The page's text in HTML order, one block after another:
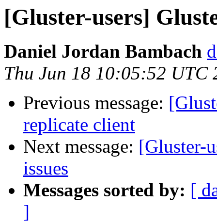
[Gluster-users]
Daniel Jordan Bambach
Thu Jun 18 10:05:52 UTC
Previous message:
replicate client
Next message: [Gluster-
issues
Messages sorted by: [
]